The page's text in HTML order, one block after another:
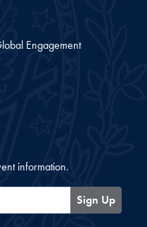
Engagement
information.
Sign Up